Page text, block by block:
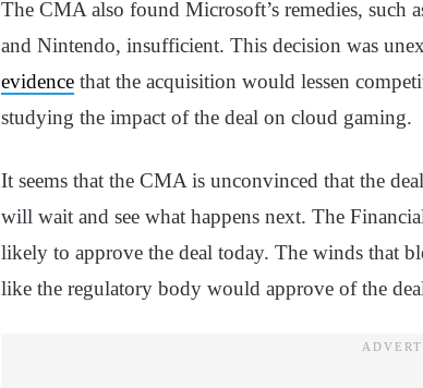
The CMA also found Microsoft’s remedies,
and Nintendo, insufficient. This decision was
evidence that the acquisition would lessen
studying the impact of the deal on cloud gaming.
It seems that the CMA is unconvinced that the
will wait and see what happens next. The
likely to approve the deal today. The winds that
like the regulatory body would approve of the